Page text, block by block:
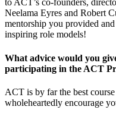
to ACT’s co-founders,
Neelama Eyres and Robert
mentorship you provided
inspiring role models!
What advice would you
participating in the ACT
ACT is by far the best
wholeheartedly encourage